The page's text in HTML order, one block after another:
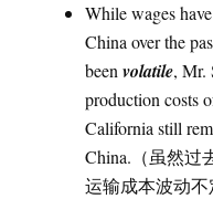
While wages
China over the
beenvolatile, Mr.
production costs
California still
China.（虽然过
运输成本波动